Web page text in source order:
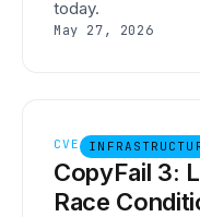
today.
May 27, 2026
CVE
CopyFail 3:
Race